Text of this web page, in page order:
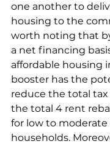
one another to
housing to the
worth noting that
a net financing
affordable housing
booster has the
reduce the total
the total 4 rent
for low to moderate
households.